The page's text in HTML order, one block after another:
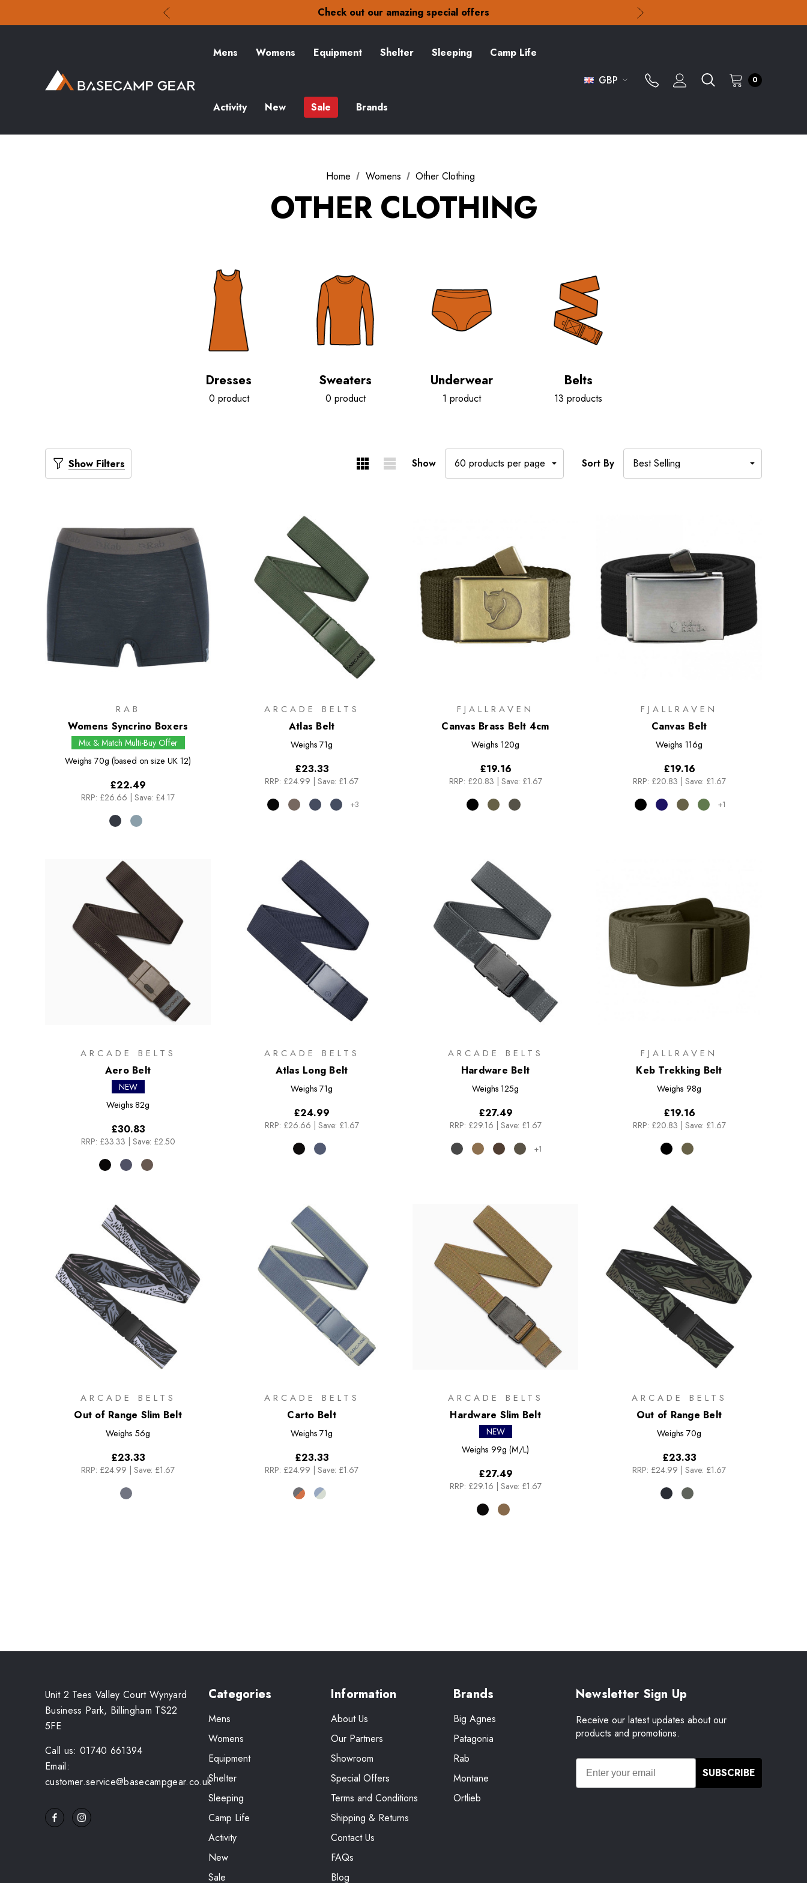
Check out our amazing special offers
Free Delivery on orders over £15
Check out our amazing special offers
Mens Womens Equipment Shelter Sleeping Camp Life
Activity New Sale Brands
GBP 0
Home Womens Other Clothing
OTHER CLOTHING
Dresses
0 product
Sweaters
0 product
Underwear
1 product
Belts
13 products
Show Filters Show Sort By
RAB
Womens Syncrino Boxers
Mix & Match Multi-Buy Offer
Weighs 70g (based on size UK 12)
£22.49
RRP: £26.66 | Save: £4.17
ARCADE BELTS
Atlas Belt
Weighs 71g
£23.33
RRP: £24.99 | Save: £1.67
+3
FJALLRAVEN
Canvas Brass Belt 4cm
Weighs 120g
£19.16
RRP: £20.83 | Save: £1.67
FJALLRAVEN
Canvas Belt
Weighs 116g
£19.16
RRP: £20.83 | Save: £1.67
+1
ARCADE BELTS
Aero Belt
NEW
Weighs 82g
£30.83
RRP: £33.33 Save: £2.50
ARCADE BELTS
Atlas Long Belt
Weighs 71g
£24.99
RRP: £26.66 Save: £1.67
ARCADE BELTS
Hardware Belt
Weighs 125g
£27.49
RRP: £29.16 Save: £1.67
+1
FJALLRAVEN
Keb Trekking Belt
Weighs 98g
£19.16
RRP: £20.83 Save: £1.67
ARCADE BELTS
Out of Range Slim Belt
Weighs 56g
£23.33
RRP: £24.99 | Save: £1.67
ARCADE BELTS
Carto Belt
Weighs 71g
£23.33
RRP: £24.99 | Save: £1.67
ARCADE BELTS
Hardware Slim Belt
NEW
Weighs 99g (M/L)
£27.49
RRP: £29.16 | Save: £1.67
ARCADE BELTS
Out of Range Belt
Weighs 70g
£23.33
RRP: £24.99 | Save: £1.67
Unit 2 Tees Valley Court Wynyard
Business Park, Billingham TS22
5FE
Call us: 01740 661394
Email:
customer.service@basecampgear.co.uk
Categories
Mens
Womens
Equipment
Shelter
Sleeping
Camp Life
Activity
New
Sale
Information
About Us
Our Partners
Showroom
Special Offers
Terms and Conditions
Shipping & Returns
Contact Us
FAQs
Blog
Brands
Big Agnes
Patagonia
Rab
Montane
Ortlieb
Newsletter Sign Up
Receive our latest updates about our
products and promotions.
SUBSCRIBE